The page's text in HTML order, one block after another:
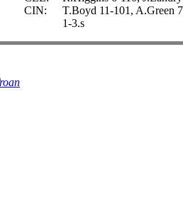
CIN:
T.Boyd 11-101, A.Green
1-3.s